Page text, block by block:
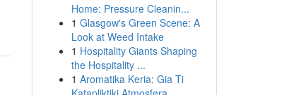
Home: Pressure Cleanin...
1 Glasgow's Green Scene: A
Look at Weed Intake
1 Hospitality Giants Shaping
the Hospitality ...
1 Aromatika Keria: Gia Ti